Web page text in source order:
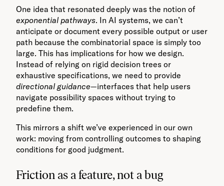
One idea that resonated deeply was the notion of
exponential pathways. In AI systems, we can’t
anticipate or document every possible output or user
path because the combinatorial space is simply too
large. This has implications for how we design.
Instead of relying on rigid decision trees or
exhaustive specifications, we need to provide
directional guidance—interfaces that help users
navigate possibility spaces without trying to
predefine them.
This mirrors a shift we’ve experienced in our own
work: moving from controlling outcomes to shaping
conditions for good judgment.
Friction as a feature, not a bug